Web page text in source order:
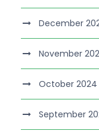
December
November
October 2024
September